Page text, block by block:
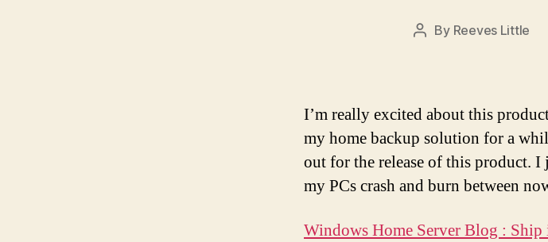
Post
By Reeves Little
I’m really excited about this
my home backup solution for a
out for the release of this product. I
my PCs crash and burn between
Windows Home Server Blog : Ship